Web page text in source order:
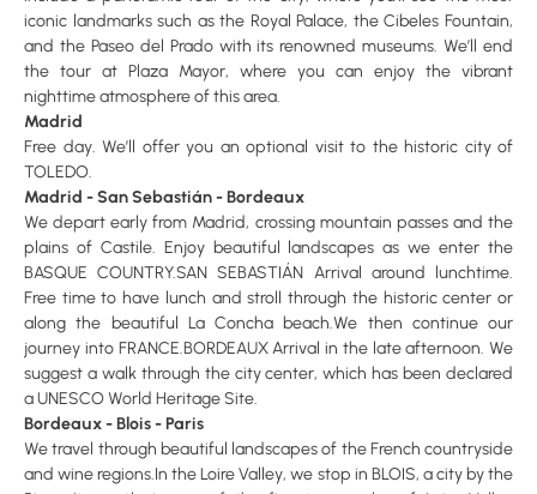
iconic landmarks such as the Royal Palace, the Cibeles Fountain,
and the Paseo del Prado with its renowned museums. We’ll end
the tour at Plaza Mayor, where you can enjoy the vibrant
nighttime atmosphere of this area.
Madrid
Free day. We’ll offer you an optional visit to the historic city of
TOLEDO.
Madrid - San Sebastián - Bordeaux
We depart early from Madrid, crossing mountain passes and the
plains of Castile. Enjoy beautiful landscapes as we enter the
BASQUE COUNTRY.SAN SEBASTIÁN Arrival around lunchtime.
Free time to have lunch and stroll through the historic center or
along the beautiful La Concha beach.We then continue our
journey into FRANCE.BORDEAUX Arrival in the late afternoon. We
suggest a walk through the city center, which has been declared
a UNESCO World Heritage Site.
Bordeaux - Blois - Paris
We travel through beautiful landscapes of the French countryside
and wine regions.In the Loire Valley, we stop in BLOIS, a city by the